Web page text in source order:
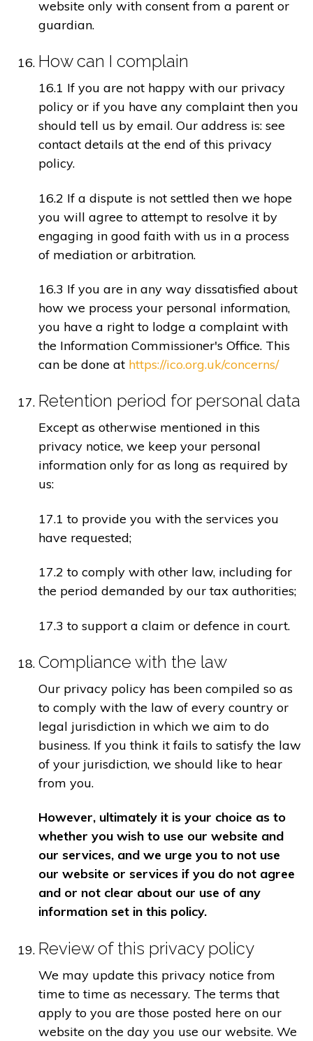
website only with consent from a parent or
guardian.
How can I complain
16.1 If you are not happy with our privacy
policy or if you have any complaint then you
should tell us by email. Our address is: see
contact details at the end of this privacy
policy.
16.2 If a dispute is not settled then we hope
you will agree to attempt to resolve it by
engaging in good faith with us in a process
of mediation or arbitration.
16.3 If you are in any way dissatisfied about
how we process your personal information,
you have a right to lodge a complaint with
the Information Commissioner's Office. This
can be done at https://ico.org.uk/concerns/
Retention period for personal data
Except as otherwise mentioned in this
privacy notice, we keep your personal
information only for as long as required by
us:
17.1 to provide you with the services you
have requested;
17.2 to comply with other law, including for
the period demanded by our tax authorities;
17.3 to support a claim or defence in court.
Compliance with the law
Our privacy policy has been compiled so as
to comply with the law of every country or
legal jurisdiction in which we aim to do
business. If you think it fails to satisfy the law
of your jurisdiction, we should like to hear
from you.
However, ultimately it is your choice as to
whether you wish to use our website and
our services, and we urge you to not use
our website or services if you do not agree
and or not clear about our use of any
information set in this policy.
Review of this privacy policy
We may update this privacy notice from
time to time as necessary. The terms that
apply to you are those posted here on our
website on the day you use our website. We